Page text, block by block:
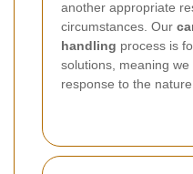
another appropriate
circumstances. Our
handling process is
solutions, meaning
response to the